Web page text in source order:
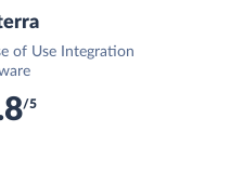
of Use Integration
/5